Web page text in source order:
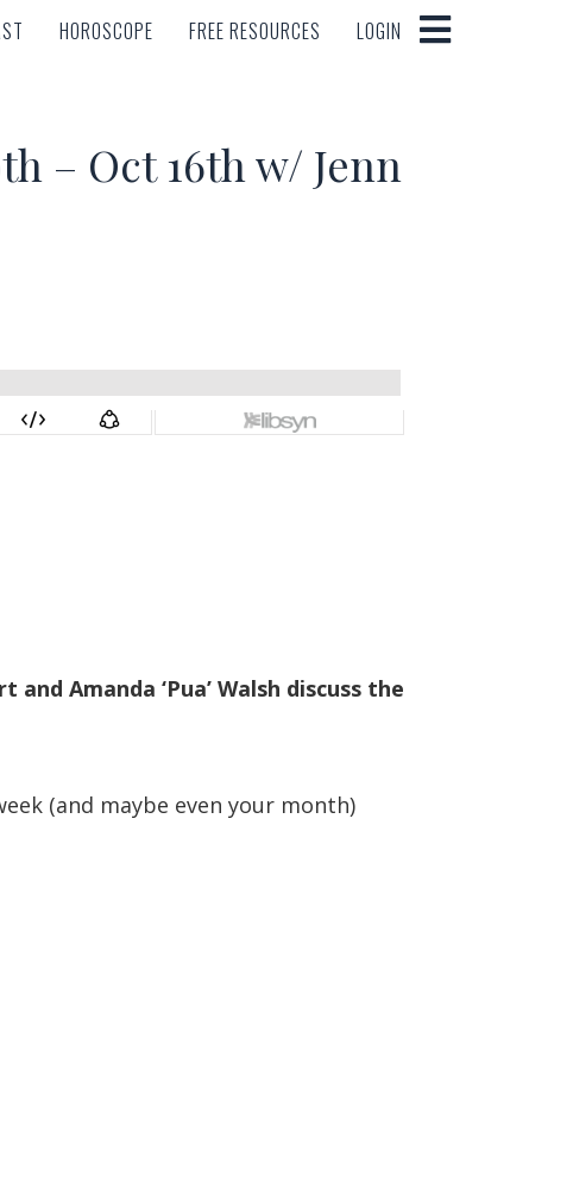
HOROSCOPE FREE RESOURCES LOGIN
HOROSCOPE FREE RESOURCES LOGIN
– Oct 16th w/ Jenn
Amanda ‘Pua’ Walsh discuss the
(and maybe even your month)